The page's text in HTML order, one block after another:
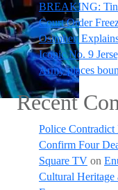
BREAKING:
Court Order
Osimhen
Iconic No. 9
Army places
Recent
Police Contradict
Confirm Four
Square TV on
Cultural Heritage